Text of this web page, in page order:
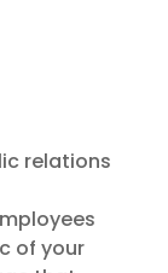
relations
of your